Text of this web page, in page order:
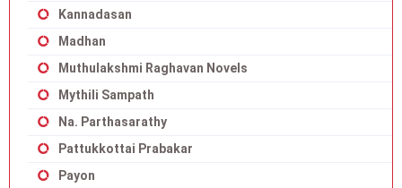
Kannadasan
Madhan
Muthulakshmi Raghavan Novels
Mythili Sampath
Na. Parthasarathy
Pattukkottai Prabakar
Payon